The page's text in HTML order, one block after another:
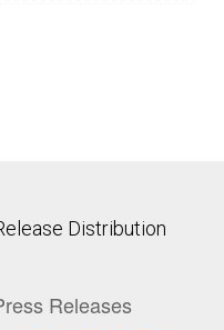
Distribution
Releases